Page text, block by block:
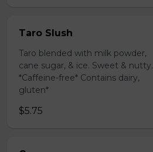
Taro Slush
Taro blended with milk powder,
cane sugar, & ice. Sweet & nutty.
*Caffeine-free* Contains dairy,
gluten*
$5.75